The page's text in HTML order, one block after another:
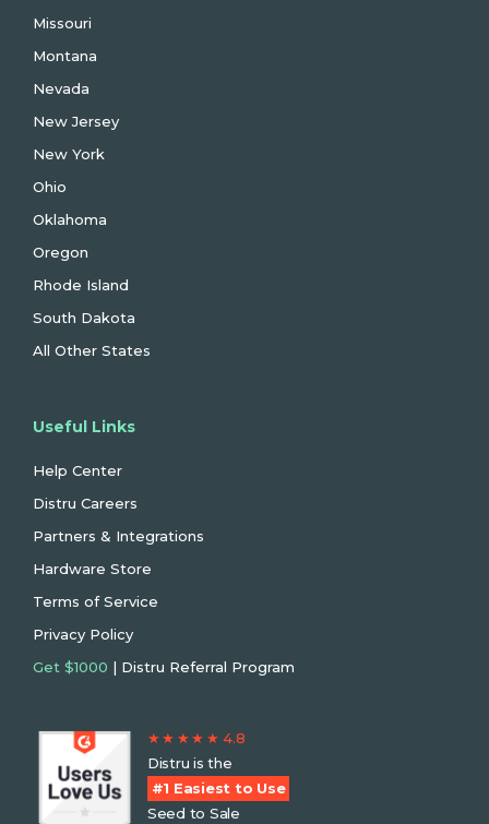
Missouri
Montana
Nevada
New Jersey
New York
Ohio
Oklahoma
Oregon
Rhode Island
South Dakota
All Other States
Useful Links
Help Center
Distru Careers
Partners & Integrations
Hardware Store
Terms of Service
Privacy Policy
Get $1000 | Distru Referral Program
★ ★ ★ ★ ★ 4.8
Distru is the
#1 Easiest to Use
Seed to Sale